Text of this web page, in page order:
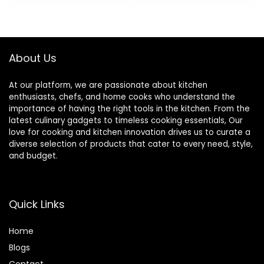
Farmhouse,
Outdoor Picnic,
Camping
About Us
At our platform, we are passionate about kitchen
enthusiasts, chefs, and home cooks who understand the
importance of having the right tools in the kitchen. From the
latest culinary gadgets to timeless cooking essentials, Our
love for cooking and kitchen innovation drives us to curate a
diverse selection of products that cater to every need, style,
and budget.
Quick Links
Home
Blogs